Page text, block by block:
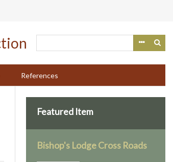
References
Featured Item
Bishop's Lodge Cross Roads